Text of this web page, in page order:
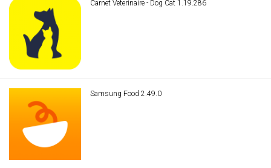
Carnet Veterinaire - Dog Cat 1.19.286
Samsung Food 2.49.0